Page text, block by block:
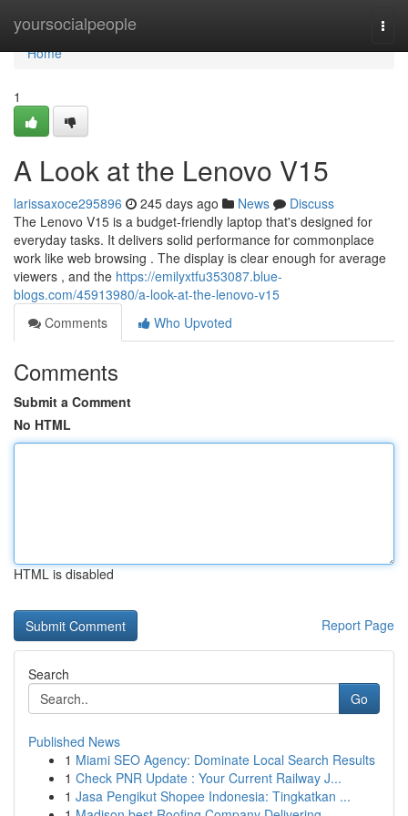
yoursocialpeople
Home
Home
1
A Look at the Lenovo V15
larissaxoce295896 245 days ago News
Discuss
The Lenovo V15 is a budget-friendly laptop that's designed for
everyday tasks. It delivers solid performance for commonplace
work like web browsing . The display is clear enough for average
viewers , and the https://emilyxtfu353087.blue-
blogs.com/45913980/a-look-at-the-lenovo-v15
Comments
Who Upvoted
Comments
Submit a Comment
No HTML
HTML is disabled
Report Page
Search
Go
Published News
1 Miami SEO Agency: Dominate Local Search Results
1 Check PNR Update : Your Current Railway J...
1 Jasa Pengikut Shopee Indonesia: Tingkatkan ...